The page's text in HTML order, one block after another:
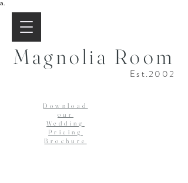
a.
Magnolia Room
Est.2002
Download
our
Wedding
Pricing
Brochure